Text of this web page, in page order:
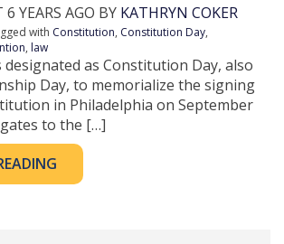
YEARS AGO BY KATHRYN COKER
with Constitution, Constitution Day,
, law
designated as Constitution Day, also
Day, to memorialize the signing
in Philadelphia on September
to the […]